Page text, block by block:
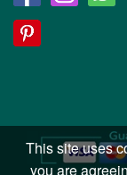
This site uses
you are